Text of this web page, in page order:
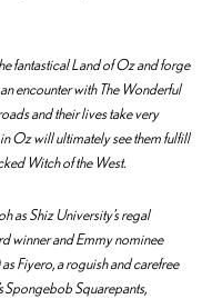
fantastical Land of Oz and forge
encounter with The Wonderful
and their lives take very
Oz will ultimately see them fulfill
Witch of the West.
as Shiz University’s regal
winner and Emmy nominee
as Fiyero, a roguish and carefree
Spongebob Squarepants,